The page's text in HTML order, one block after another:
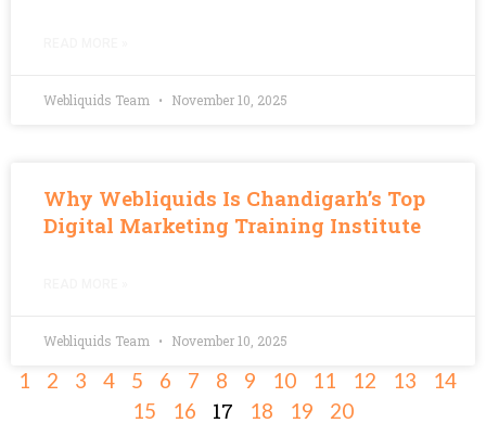
Webliquids Team November 10, 2025
Why Webliquids Is Chandigarh’s Top
Digital Marketing Training Institute
Webliquids Team November 10, 2025
1 2 3 4 5 6 7 8 9 10 11 12 13
14
15
16 17 18 19 20